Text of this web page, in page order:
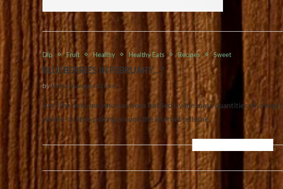
Dip Fruit Healthy Healthy Eats Recipes Sweet
BLUEBERRIES IN FEBRUARY…?
bythestarvingartistfood
Am I the only one who has been baffled by the mass quantities of
winter? A little poking around the internet tells me…